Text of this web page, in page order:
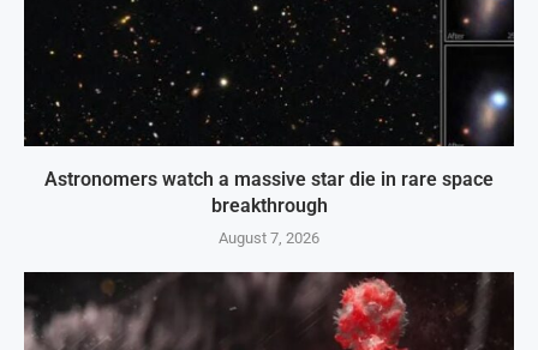
Astronomers watch a massive star die in rare space
breakthrough
August 7, 2026